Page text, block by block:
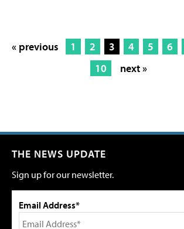
« previous 1 2 3 4 5 6
10
next »
THE NEWS UPDATE
Sign up for our newsletter.
Email Address*